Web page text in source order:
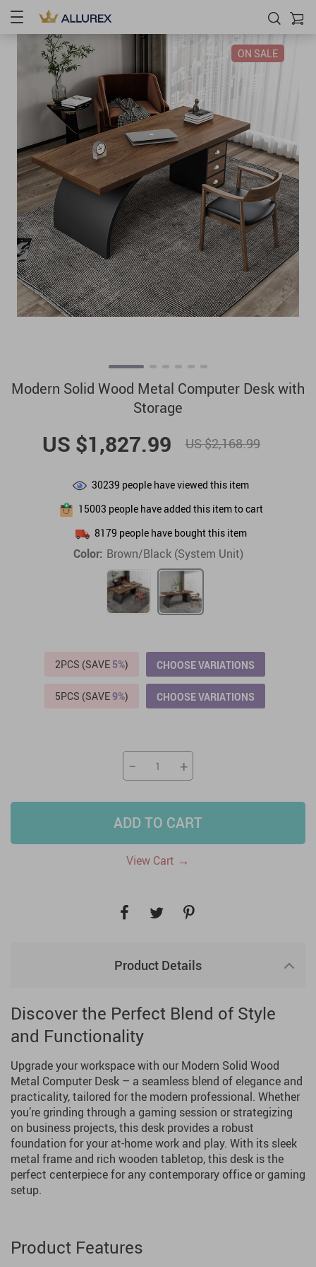
ON SALE
Modern Solid Wood Metal Computer Desk with
Storage
US $1,827.99 US $2,168.99
30239 people have viewed this item
15003 people have added this item to cart
8179 people have bought this item
Color: Brown/Black (System Unit)
2PCS (SAVE 5%) CHOOSE VARIATIONS
5PCS (SAVE9%) CHOOSE VARIATIONS
− +
ADD TO CART
View Cart →
Product Details
Discover the Perfect Blend of Style
and Functionality
Upgrade your workspace with our Modern Solid Wood
Metal Computer Desk – a seamless blend of elegance and
practicality, tailored for the modern professional. Whether
you’re grinding through a gaming session or strategizing
on business projects, this desk provides a robust
foundation for your at-home work and play. With its sleek
metal frame and rich wooden tabletop, this desk is the
perfect centerpiece for any contemporary office or gaming
setup.
Product Features